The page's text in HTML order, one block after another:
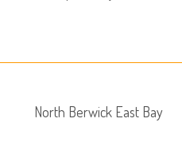
North Berwick East Bay